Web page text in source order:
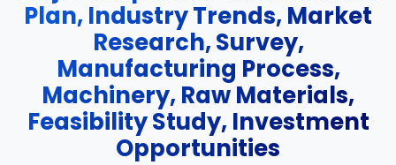
Plan, Industry Trends, Market
Research, Survey,
Manufacturing Process,
Machinery, Raw Materials,
Feasibility Study, Investment
Opportunities